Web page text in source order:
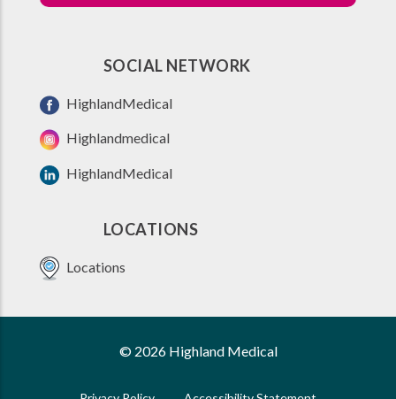
SOCIAL NETWORK
HighlandMedical
Highlandmedical
HighlandMedical
LOCATIONS
Locations
© 2026 Highland Medical